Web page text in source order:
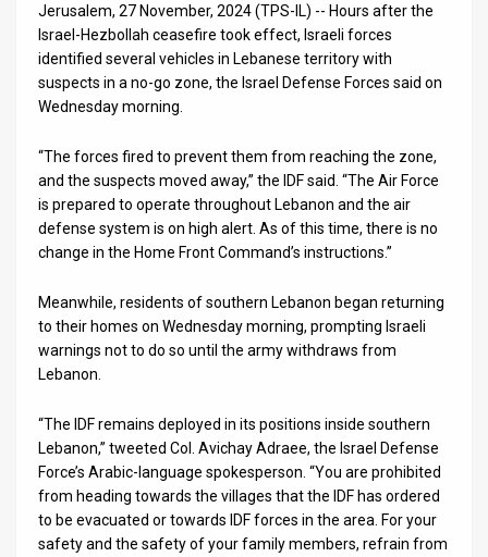
Press
Releases
Customer
Facebook
Jerusalem, 27 November, 2024 (TPS-IL) -- Hours after the
Israel-Hezbollah ceasefire took effect, Israeli forces
identified several vehicles in Lebanese territory with
suspects in a no-go zone, the Israel Defense Forces said on
Wednesday morning.
“The forces fired to prevent them from reaching the zone,
and the suspects moved away,” the IDF said. “The Air Force
is prepared to operate throughout Lebanon and the air
defense system is on high alert. As of this time, there is no
change in the Home Front Command’s instructions.”
Meanwhile, residents of southern Lebanon began returning
to their homes on Wednesday morning, prompting Israeli
warnings not to do so until the army withdraws from
Lebanon.
“The IDF remains deployed in its positions inside southern
Lebanon,” tweeted Col. Avichay Adraee, the Israel Defense
Force’s Arabic-language spokesperson. “You are prohibited
from heading towards the villages that the IDF has ordered
to be evacuated or towards IDF forces in the area. For your
safety and the safety of your family members, refrain from